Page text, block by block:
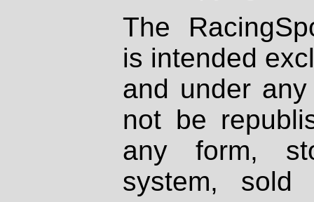
The
is intended
and under
not be
any form,
system, sold